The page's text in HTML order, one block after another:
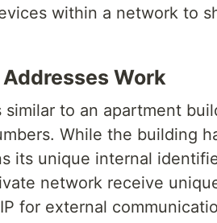
within a network to
Work
to an apartment
While the building
its unique internal
network receive
for external